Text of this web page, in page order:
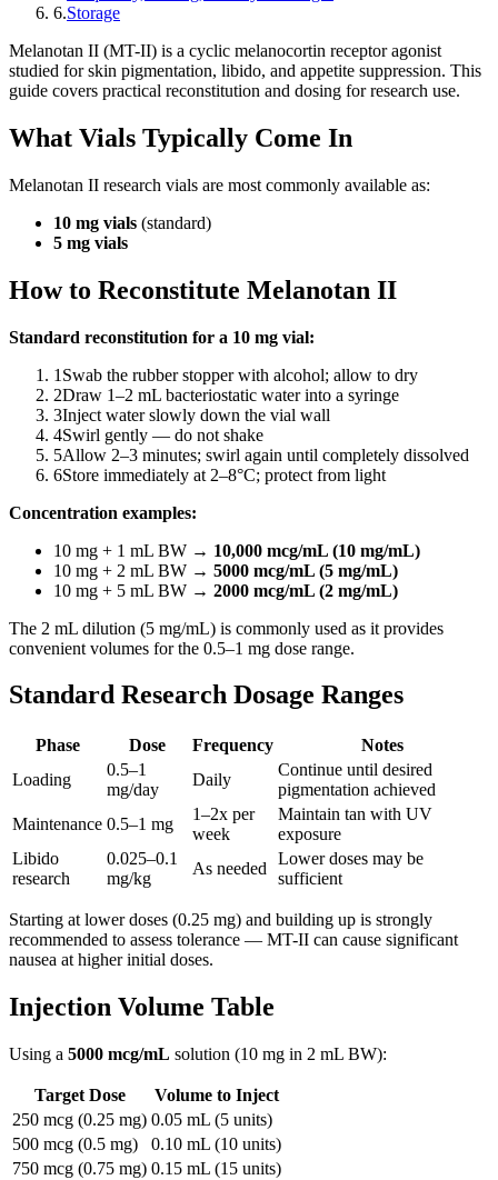
6.Storage
Melanotan II (MT-II) is a cyclic melanocortin receptor agonist
studied for skin pigmentation, libido, and appetite suppression. This
guide covers practical reconstitution and dosing for research use.
What Vials Typically Come In
Melanotan II research vials are most commonly available as:
10 mg vials (standard)
5 mg vials
How to Reconstitute Melanotan II
Standard reconstitution for a 10 mg vial:
1 Swab the rubber stopper with alcohol; allow to dry
2Draw 1–2 mL bacteriostatic water into a syringe
3Inject water slowly down the vial wall
4Swirl gently — do not shake
5Allow 2–3 minutes; swirl again until completely dissolved
6Store immediately at 2–8°C; protect from light
Concentration examples:
10 mg + 1 mL BW → 10,000 mcg/mL (10 mg/mL)
10 mg + 2 mL BW → 5000 mcg/mL (5 mg/mL)
10 mg + 5 mL BW → 2000 mcg/mL (2 mg/mL)
The 2 mL dilution (5 mg/mL) is commonly used as it provides
convenient volumes for the 0.5–1 mg dose range.
Standard Research Dosage Ranges
Phase Dose Frequency
Notes
Loading
0.5–1
mg/day
Daily
Continue until desired
pigmentation achieved
Maintenance 0.5–1 mg
1–2x per
week
Maintain tan with UV
exposure
Libido
research
0.025–0.1
mg/kg
As needed
Lower doses may be
sufficient
Starting at lower doses (0.25 mg) and building up is strongly
recommended to assess tolerance — MT-II can cause significant
nausea at higher initial doses.
Injection Volume Table
Using a 5000 mcg/mL solution (10 mg in 2 mL BW):
Target Dose
Volume to Inject
250 mcg (0.25 mg) 0.05 mL (5 units)
500 mcg (0.5 mg)
0.10 mL (10 units)
750 mcg (0.75 mg) 0.15 mL (15 units)